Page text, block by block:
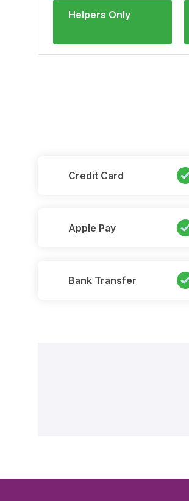
Helpers Only
Credit Card
Apple Pay
Bank Transfer